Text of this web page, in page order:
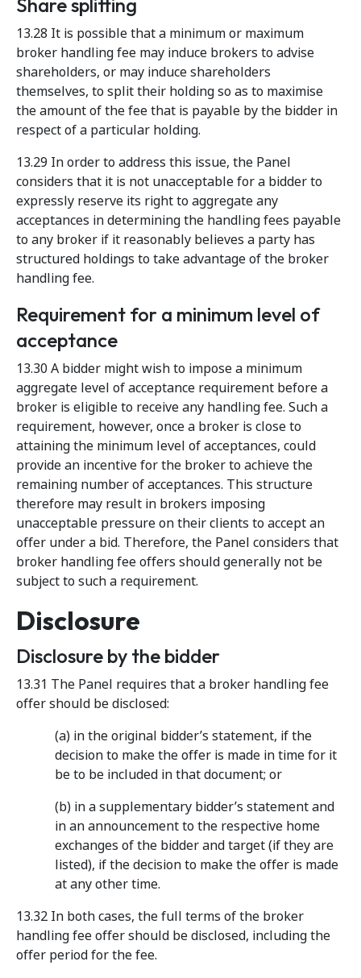
Share splitting
13.28 It is possible that a minimum or maximum
broker handling fee may induce brokers to advise
shareholders, or may induce shareholders
themselves, to split their holding so as to maximise
the amount of the fee that is payable by the bidder in
respect of a particular holding.
13.29 In order to address this issue, the Panel
considers that it is not unacceptable for a bidder to
expressly reserve its right to aggregate any
acceptances in determining the handling fees payable
to any broker if it reasonably believes a party has
structured holdings to take advantage of the broker
handling fee.
Requirement for a minimum level of
acceptance
13.30 A bidder might wish to impose a minimum
aggregate level of acceptance requirement before a
broker is eligible to receive any handling fee. Such a
requirement, however, once a broker is close to
attaining the minimum level of acceptances, could
provide an incentive for the broker to achieve the
remaining number of acceptances. This structure
therefore may result in brokers imposing
unacceptable pressure on their clients to accept an
offer under a bid. Therefore, the Panel considers that
broker handling fee offers should generally not be
subject to such a requirement.
Disclosure
Disclosure by the bidder
13.31 The Panel requires that a broker handling fee
offer should be disclosed:
(a) in the original bidder’s statement, if the
decision to make the offer is made in time for it
be to be included in that document; or
(b) in a supplementary bidder’s statement and
in an announcement to the respective home
exchanges of the bidder and target (if they are
listed), if the decision to make the offer is made
at any other time.
13.32 In both cases, the full terms of the broker
handling fee offer should be disclosed, including the
offer period for the fee.